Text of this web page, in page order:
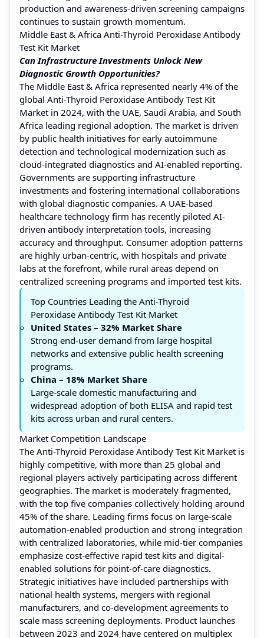
production and awareness-driven screening campaigns
continues to sustain growth momentum.
Middle East & Africa Anti-Thyroid Peroxidase Antibody
Test Kit Market
Can Infrastructure Investments Unlock New
Diagnostic Growth Opportunities?
The Middle East & Africa represented nearly 4% of the
global Anti-Thyroid Peroxidase Antibody Test Kit
Market in 2024, with the UAE, Saudi Arabia, and South
Africa leading regional adoption. The market is driven
by public health initiatives for early autoimmune
detection and technological modernization such as
cloud-integrated diagnostics and AI-enabled reporting.
Governments are supporting infrastructure
investments and fostering international collaborations
with global diagnostic companies. A UAE-based
healthcare technology firm has recently piloted AI-
driven antibody interpretation tools, increasing
accuracy and throughput. Consumer adoption patterns
are highly urban-centric, with hospitals and private
labs at the forefront, while rural areas depend on
centralized screening programs and imported test kits.
Top Countries Leading the Anti-Thyroid
Peroxidase Antibody Test Kit Market
United States – 32% Market Share
Strong end-user demand from large hospital
networks and extensive public health screening
programs.
China – 18% Market Share
Large-scale domestic manufacturing and
widespread adoption of both ELISA and rapid test
kits across urban and rural centers.
Market Competition Landscape
The Anti-Thyroid Peroxidase Antibody Test Kit Market is
highly competitive, with more than 25 global and
regional players actively participating across different
geographies. The market is moderately fragmented,
with the top five companies collectively holding around
45% of the share. Leading firms focus on large-scale
automation-enabled production and strong integration
with centralized laboratories, while mid-tier companies
emphasize cost-effective rapid test kits and digital-
enabled solutions for point-of-care diagnostics.
Strategic initiatives have included partnerships with
national health systems, mergers with regional
manufacturers, and co-development agreements to
scale mass screening deployments. Product launches
between 2023 and 2024 have centered on multiplex